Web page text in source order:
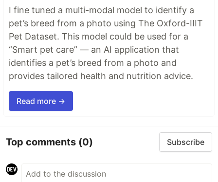
I fine tuned a multi-modal model to identify a
pet’s breed from a photo using The Oxford-IIIT
Pet Dataset. This model could be used for a
“Smart pet care” — an AI application that
identifies a pet’s breed from a photo and
provides tailored health and nutrition advice.
Read more →
Top comments (0) Subscribe